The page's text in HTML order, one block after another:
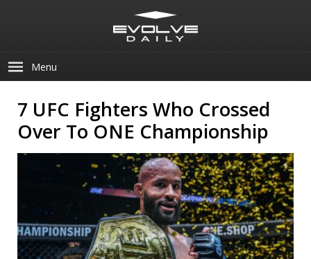
Menu
7 UFC Fighters Who Crossed
Over To ONE Championship